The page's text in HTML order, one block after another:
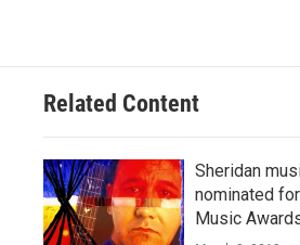
Related Content
Sheridan
nominated
Music